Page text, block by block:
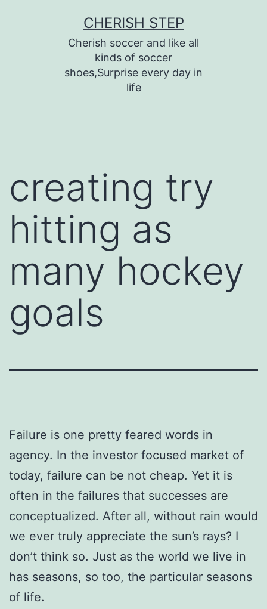
CHERISH STEP
Cherish soccer and like all
kinds of soccer
shoes,Surprise every day in
life
creating try
hitting as
many hockey
goals
Failure is one pretty feared words in
agency. In the investor focused market of
today, failure can be not cheap. Yet it is
often in the failures that successes are
conceptualized. After all, without rain would
we ever truly appreciate the sun’s rays? I
don’t think so. Just as the world we live in
has seasons, so too, the particular seasons
of life.